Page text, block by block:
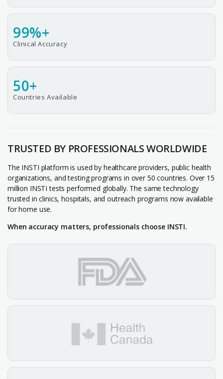
99%+
Clinical Accuracy
50+
Countries Available
TRUSTED BY PROFESSIONALS WORLDWIDE
The INSTI platform is used by healthcare providers, public health
organizations, and testing programs in over 50 countries. Over 15
million INSTI tests performed globally. The same technology
trusted in clinics, hospitals, and outreach programs now available
for home use.
When accuracy matters, professionals choose INSTI.